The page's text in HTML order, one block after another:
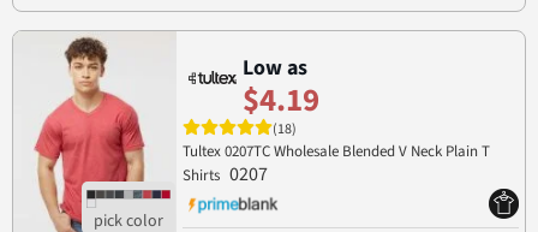
Low as
$4.19
(18)
Tultex 0207TC Wholesale Blended V Neck Plain T
Shirts 0207